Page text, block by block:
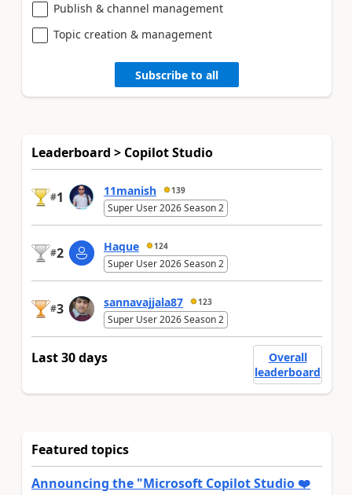
Publish & channel management
Topic creation & management
Subscribe to all
Leaderboard > Copilot Studio
#1 11manish 139
Super User 2026 Season 2
#2 Haque 124
Super User 2026 Season 2
#3 sannavajjala87 123
Super User 2026 Season 2
Last 30 days
Overall
leaderboard
Featured topics
Announcing the "Microsoft Copilot Studio ❤️